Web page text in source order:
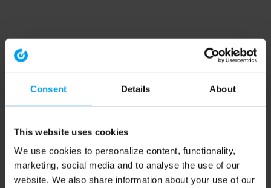
Consent Details About
This website uses cookies
We use cookies to personalize content, functionality,
marketing, social media and to analyse the use of our
website. We also share information about your use of our